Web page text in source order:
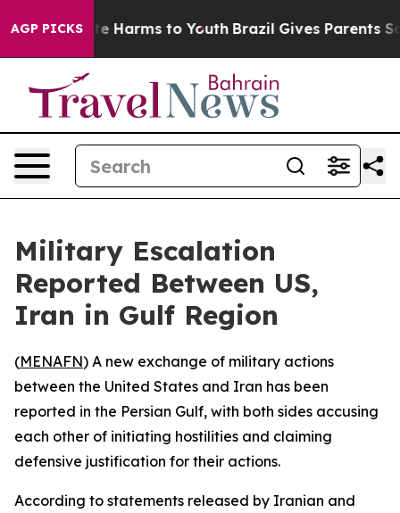
AGP PICKS
to Abate Harms to Youth Brazil Gives Parents
Military Escalation
Reported Between US,
Iran in Gulf Region
(MENAFN) A new exchange of military actions
between the United States and Iran has been
reported in the Persian Gulf, with both sides accusing
each other of initiating hostilities and claiming
defensive justification for their actions.
According to statements released by Iranian and